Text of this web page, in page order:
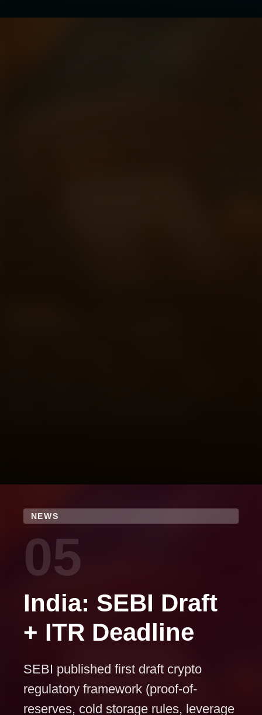
NEWS
05
India: SEBI Draft
+ ITR Deadline
SEBI published first draft crypto
regulatory framework (proof-of-
reserves, cold storage rules, leverage